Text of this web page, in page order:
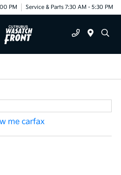
PM Service & Parts 7:30 AM - 5:30 PM